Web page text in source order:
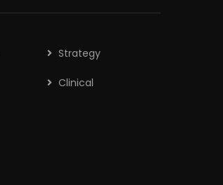
Strategy
Clinical